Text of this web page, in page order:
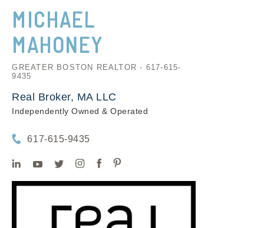
MICHAEL
MAHONEY
GREATER BOSTON REALTOR - 617-615-
9435
Real Broker, MA LLC
Independently Owned & Operated
617-615-9435